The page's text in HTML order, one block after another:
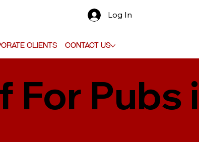
Clients Contact Us
Log In
Pubs